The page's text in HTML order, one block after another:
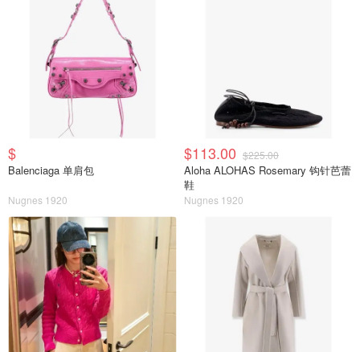
$
Balenciaga 单肩包
Nugnes 1920
$113.00 $225.00
Aloha ALOHAS Rosemary 钩针芭蕾
鞋
Nugnes 1920